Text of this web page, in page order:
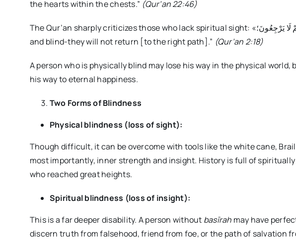
the hearts within the chests.” (Qur’an 22:46)
The Qur’an sharply criticizes those who lack spiritual sight: «صُمٌّ بُكْمٌ عُمْيٌ فَهُمْ لَا يَرْجِعُونَ؛ “Deaf, dumb,
and blind-they will not return [to the right path].” (Qur’an 2:18)
A person who is physically blind may lose his way in the physical
his way to eternal happiness.
Two Forms of Blindness
Physical blindness (loss of sight):
Though difficult, it can be overcome with tools like the white cane,
most importantly, inner strength and insight. History is full of
who reached great heights.
Spiritual blindness (loss of insight):
This is a far deeper disability. A person without basīrah may have
discern truth from falsehood, friend from foe, or the path of salvation